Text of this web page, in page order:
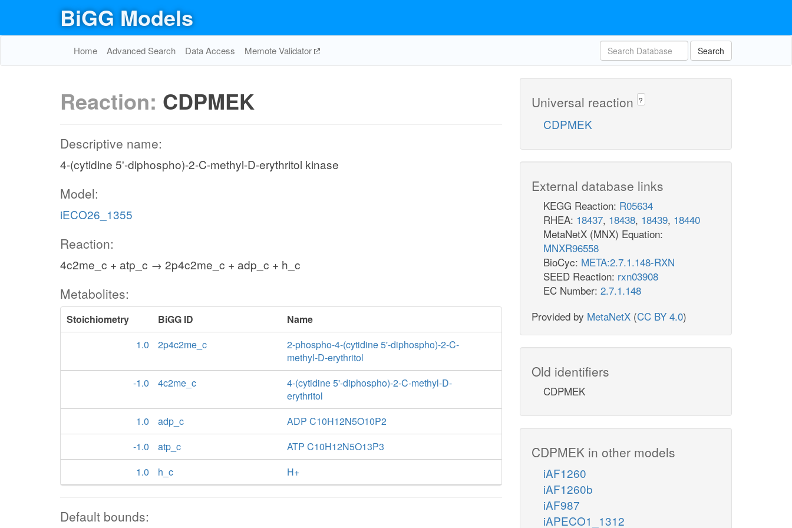
BiGG Models
Home Advanced Search Data Access Memote Validator Search
Reaction: CDPMEK
Descriptive name:
4-(cytidine 5'-diphospho)-2-C-methyl-D-erythritol kinase
Model:
iECO26_1355
Reaction:
4c2me_c + atp_c → 2p4c2me_c + adp_c + h_c
Metabolites:
Stoichiometry BiGG ID
Name
1.0
2p4c2me_c
2-phospho-4-(cytidine 5'-diphospho)-2-C-
methyl-D-erythritol
-1.0
4c2me_c
4-(cytidine 5'-diphospho)-2-C-methyl-D-
erythritol
1.0
adp_c
ADP C10H12N5O10P2
-1.0
atp_c
ATP C10H12N5O13P3
1.0
h_c H+
Default bounds:
Universal reaction ?
CDPMEK
External database links
KEGG Reaction: R05634
RHEA: 18437, 18438, 18439, 18440
MetaNetX (MNX) Equation:
MNXR96558
BioCyc: META:2.7.1.148-RXN
SEED Reaction: rxn03908
EC Number: 2.7.1.148
Provided by MetaNetX (CC BY 4.0)
Old identifiers
CDPMEK
CDPMEK in other models
iAF1260
iAF1260b
iAF987
iAPECO1_1312